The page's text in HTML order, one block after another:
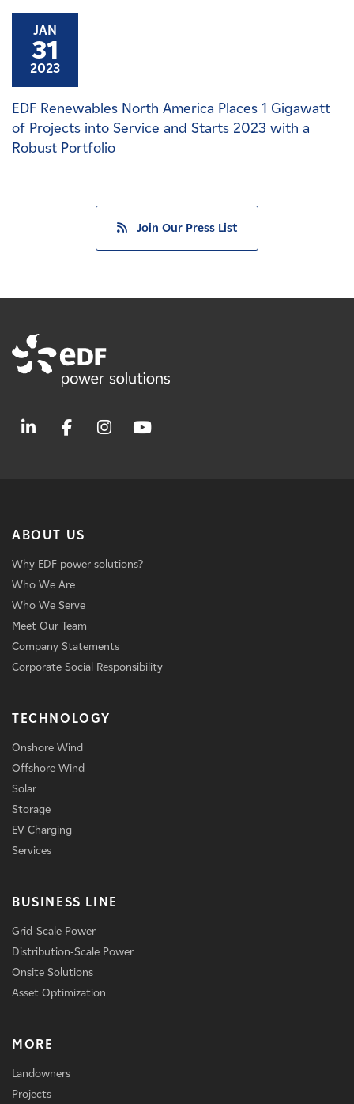
JAN
31
2023
EDF Renewables North America Places 1 Gigawatt
of Projects into Service and Starts 2023 with a
Robust Portfolio
Join Our Press List
ABOUT US
Why EDF power solutions?
Who We Are
Who We Serve
Meet Our Team
Company Statements
Corporate Social Responsibility
TECHNOLOGY
Onshore Wind
Offshore Wind
Solar
Storage
EV Charging
Services
BUSINESS LINE
Grid-Scale Power
Distribution-Scale Power
Onsite Solutions
Asset Optimization
MORE
Landowners
Projects